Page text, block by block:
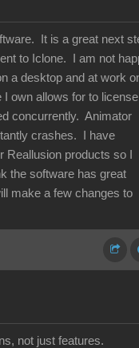
It is a great next
to Iclone. I am not
a desktop and at work
own allows for to license
concurrently. Animator
crashes. I have
products so I
the software has great
make a few changes to
not just features.